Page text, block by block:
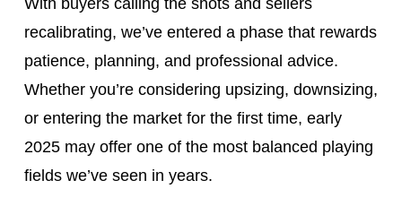
With buyers calling the shots and sellers
recalibrating, we’ve entered a phase that rewards
patience, planning, and professional advice.
Whether you’re considering upsizing, downsizing,
or entering the market for the first time, early
2025 may offer one of the most balanced playing
fields we’ve seen in years.